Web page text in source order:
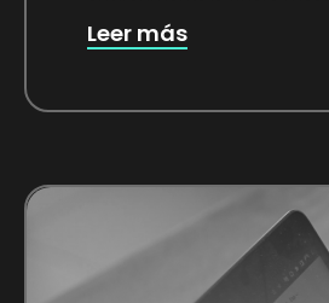
Leer más